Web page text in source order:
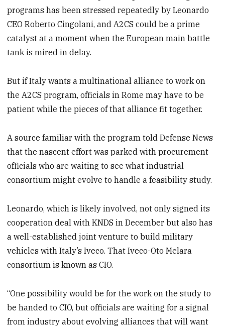
programs has been stressed repeatedly by Leonardo
CEO Roberto Cingolani, and A2CS could be a prime
catalyst at a moment when the European main battle
tank is mired in delay.
But if Italy wants a multinational alliance to work on
the A2CS program, officials in Rome may have to be
patient while the pieces of that alliance fit together.
A source familiar with the program told Defense News
that the nascent effort was parked with procurement
officials who are waiting to see what industrial
consortium might evolve to handle a feasibility study.
Leonardo, which is likely involved, not only signed its
cooperation deal with KNDS in December but also has
a well-established joint venture to build military
vehicles with Italy’s Iveco. That Iveco-Oto Melara
consortium is known as CIO.
“One possibility would be for the work on the study to
be handed to CIO, but officials are waiting for a signal
from industry about evolving alliances that will want